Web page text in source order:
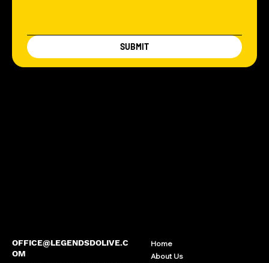
OFFICE@LEGENDSDOLIVE.C
OM
Home
About Us
SUBMIT